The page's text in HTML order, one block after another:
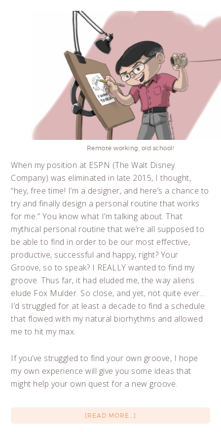
Remote working, old school!
When my position at ESPN (The Walt Disney
Company) was eliminated in late 2015, I thought,
“hey, free time! I’m a designer, and here’s a chance to
try and finally design a personal routine that works
for me.” You know what I’m talking about. That
mythical personal routine that we’re all supposed to
be able to find in order to be our most effective,
productive, successful and happy, right? Your
Groove, so to speak? I REALLY wanted to find my
groove. Thus far, it had eluded me, the way aliens
elude Fox Mulder. So close, and yet, not quite ever…
I’d struggled for at least a decade to find a schedule
that flowed with my natural biorhythms and allowed
me to hit my max.
If you’ve struggled to find your own groove, I hope
my own experience will give you some ideas that
might help your own quest for a new groove.
[READ MORE…]